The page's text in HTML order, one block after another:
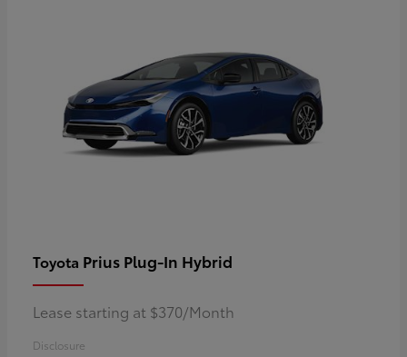
Toyota Prius Plug-In Hybrid
Lease starting at $370/Month
Disclosure